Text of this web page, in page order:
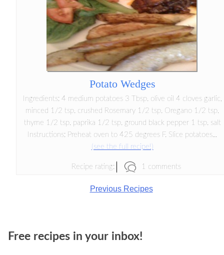
Potato Wedges
Ingredients: 4 medium potatoes 3 Tbsp. olive oil 4 cloves garlic,
minced 1/2 tsp. crushed Rosemary 1/2 tsp. Oregano 1/2 tsp.
thyme 1/2 tsp. paprika 1/2 tsp. ground black pepper 1 tsp. salt
Instructions: Preheat oven to 425 degrees F. Slice potatoes...
(see the full recipe!)
Recipe rating: 1 comments
Previous Recipes
Free recipes in your inbox!